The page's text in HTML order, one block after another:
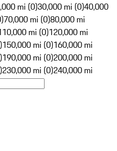
mi (0)30,000 mi (0)40,000
70,000 mi (0)80,000 mi
mi (0)120,000 mi
150,000 mi (0)160,000 mi
190,000 mi (0)200,000 mi
230,000 mi (0)240,000 mi